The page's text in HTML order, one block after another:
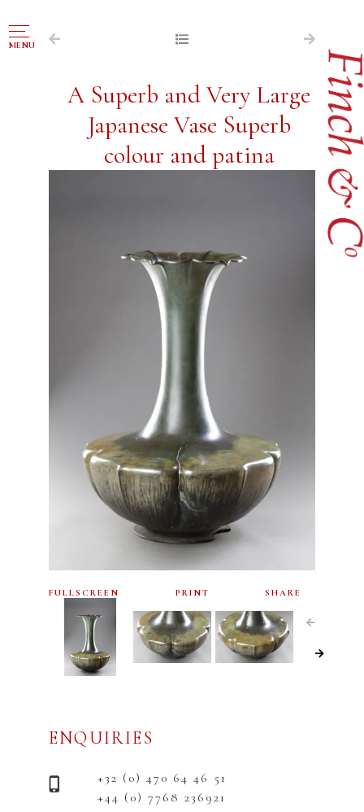
MENU
NAVIGATION
FOR SALE
ABOUT US
WORKS OF ART WANTED
ARCHIVE
CONTACT
A Superb and Very Large
Japanese Vase Superb
colour and patina
FULLSCREEN PRINT SHARE
ENQUIRIES
+32 (0) 470 64 46 51
+44 (0) 7768 236921